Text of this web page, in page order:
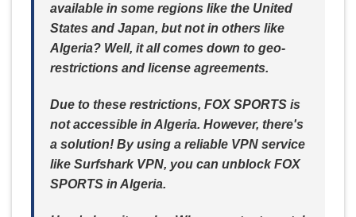
available in some regions like the United
States and Japan, but not in others like
Algeria? Well, it all comes down to geo-
restrictions and license agreements.
Due to these restrictions, FOX SPORTS is
not accessible in Algeria. However, there's
a solution! By using a reliable VPN service
like Surfshark VPN, you can unblock FOX
SPORTS in Algeria.